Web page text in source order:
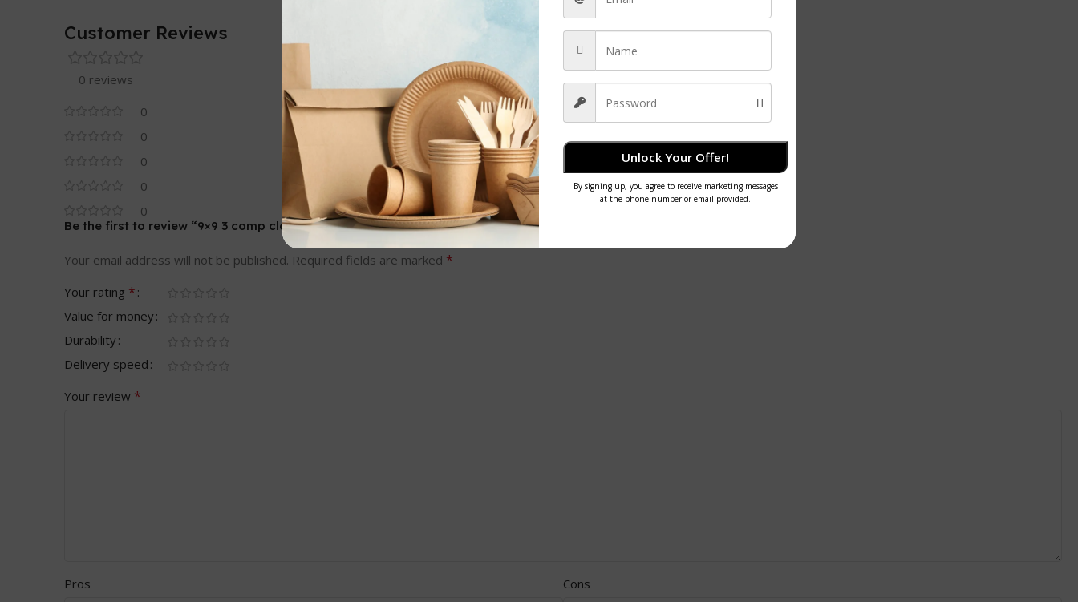
Customer Reviews
0 reviews
0
0
0
0
0
Be the first to review “9×9 3 comp clamshell ”
Your email address will not be published. Required fields are marked *
Your rating *
Value for money
Durability
Delivery speed
Your review *
Pros Cons
Unlock Your Offer!